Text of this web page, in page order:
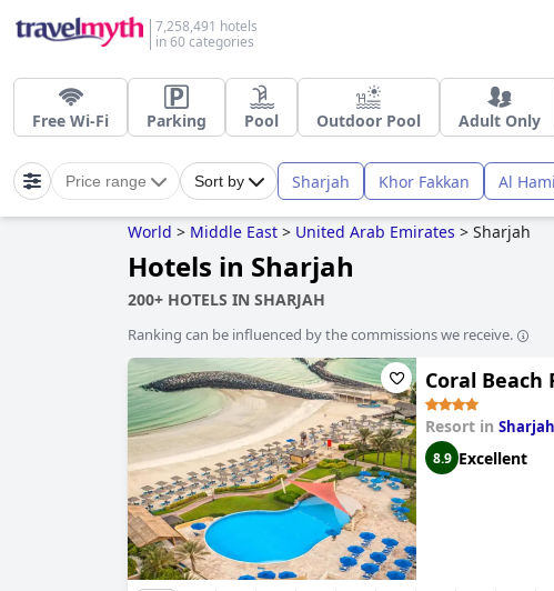
7,258,491 hotels
in 60 categories
Free Wi-Fi Parking Pool Outdoor Pool Adult Only
Price range Sort by Sharjah Khor Fakkan Al
World > Middle East > United Arab Emirates > Sharjah
Hotels in Sharjah
200+ HOTELS IN SHARJAH
Ranking can be influenced by the commissions we receive.
Coral Beach
Resort in Sharjah
8.9 Excellent